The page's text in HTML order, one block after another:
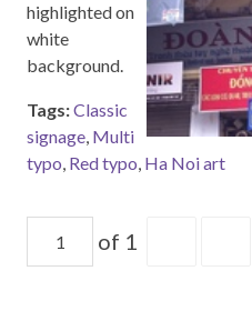
highlighted on
white
background.
Tags:Classic
signage, Multi
typo, Red typo, Ha Noi art
of 1